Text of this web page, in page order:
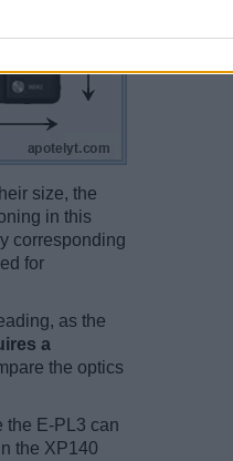
size, the
in this
corresponding
for
as the
a
the optics
the E-PL3 can
the XP140